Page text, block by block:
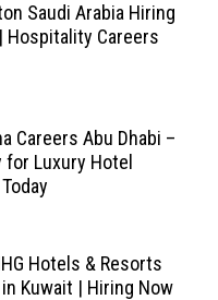
Saudi Arabia Hiring
Hospitality Careers
Careers Abu Dhabi –
for Luxury Hotel
Hotels & Resorts
Kuwait | Hiring Now